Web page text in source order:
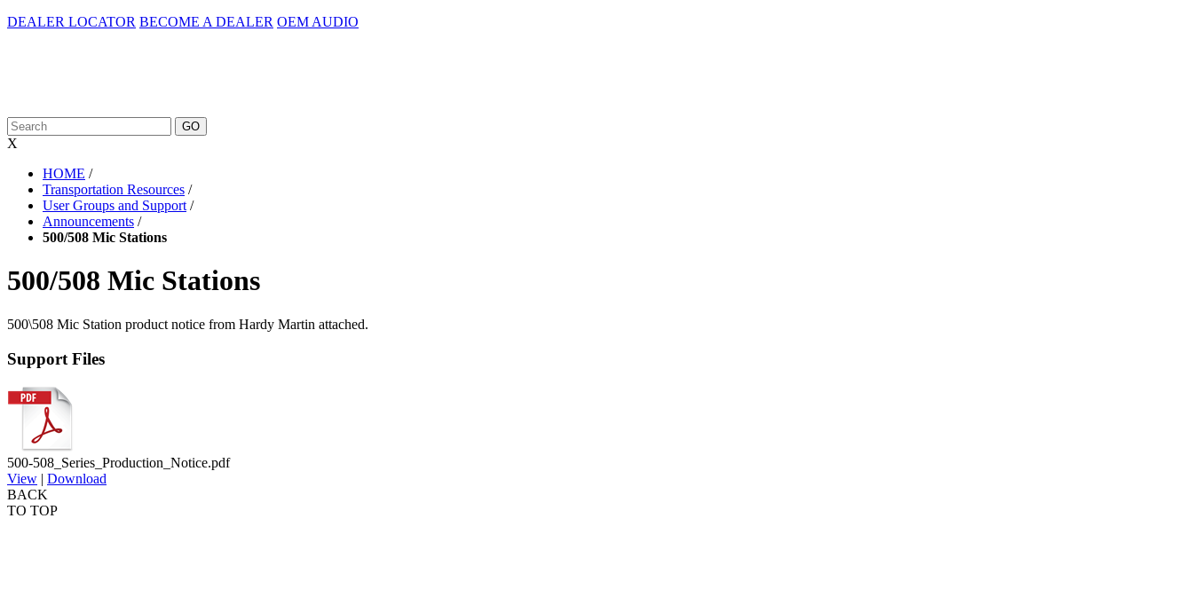
DEALER LOCATOR BECOME A DEALER OEM AUDIO
X
HOME /
Transportation Resources /
User Groups and Support /
Announcements /
500/508 Mic Stations
500/508 Mic Stations
500\508 Mic Station product notice from Hardy Martin attached.
Support Files
500-508_Series_Production_Notice.pdf
View | Download
BACK
TO TOP